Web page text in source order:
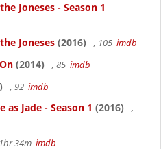
Joneses - Season 1
Joneses (2016) , 105 imdb
(2014) , 85 imdb
, 92 imdb
as Jade - Season 1 (2016)
,
34m imdb